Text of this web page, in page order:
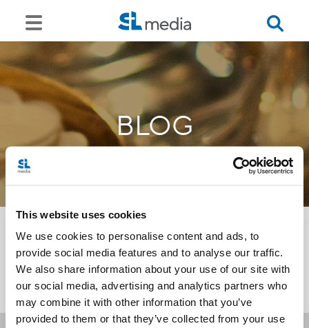
This website uses cookies
We use cookies to personalise content and ads, to
provide social media features and to analyse our traffic.
We also share information about your use of our site with
our social media, advertising and analytics partners who
may combine it with other information that you’ve
provided to them or that they’ve collected from your use
BLOG
<<